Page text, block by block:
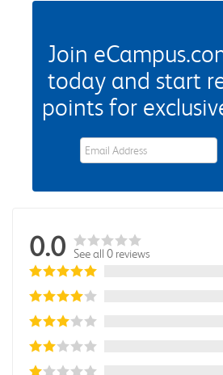
Join
today and start
points for
eWards Sign Up Email Address
0.0 See all 0 reviews